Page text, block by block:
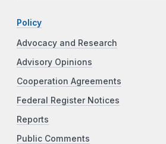
Policy
Advocacy and Research
Advisory Opinions
Cooperation Agreements
Federal Register Notices
Reports
Public Comments